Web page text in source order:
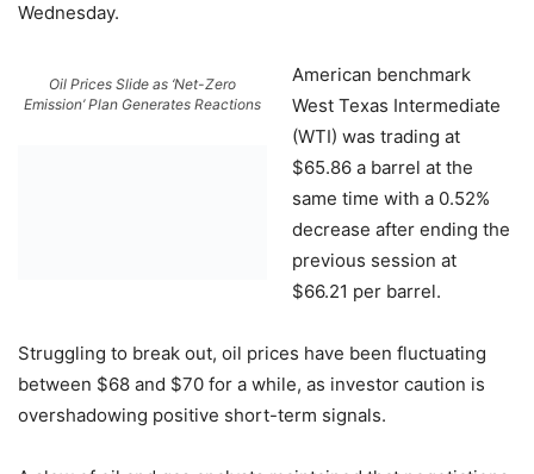
Wednesday.
Oil Prices Slide as ‘Net-Zero
Emission’ Plan Generates Reactions
American benchmark
West Texas Intermediate
(WTI) was trading at
$65.86 a barrel at the
same time with a 0.52%
decrease after ending the
previous session at
$66.21 per barrel.
Struggling to break out, oil prices have been fluctuating
between $68 and $70 for a while, as investor caution is
overshadowing positive short-term signals.